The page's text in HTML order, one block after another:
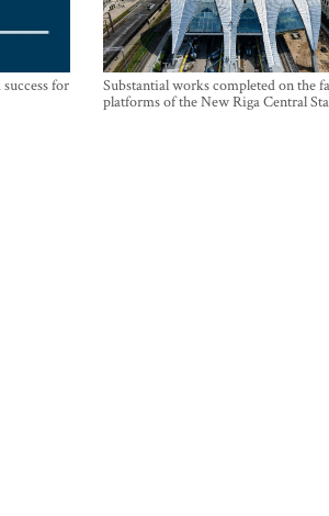
for
Substantial works completed on the
platforms of the New Riga Central